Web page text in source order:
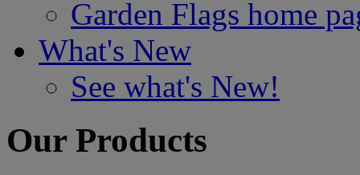
Garden Flags home
What's New
See what's New!
Our Products